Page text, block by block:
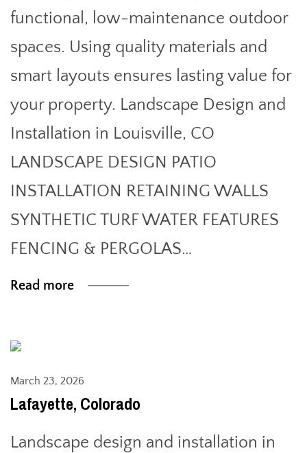
functional, low-maintenance outdoor
spaces. Using quality materials and
smart layouts ensures lasting value for
your property. Landscape Design and
Installation in Louisville, CO
LANDSCAPE DESIGN PATIO
INSTALLATION RETAINING WALLS
SYNTHETIC TURF WATER FEATURES
FENCING & PERGOLAS…
Read more
March 23, 2026
Lafayette, Colorado
Landscape design and installation in